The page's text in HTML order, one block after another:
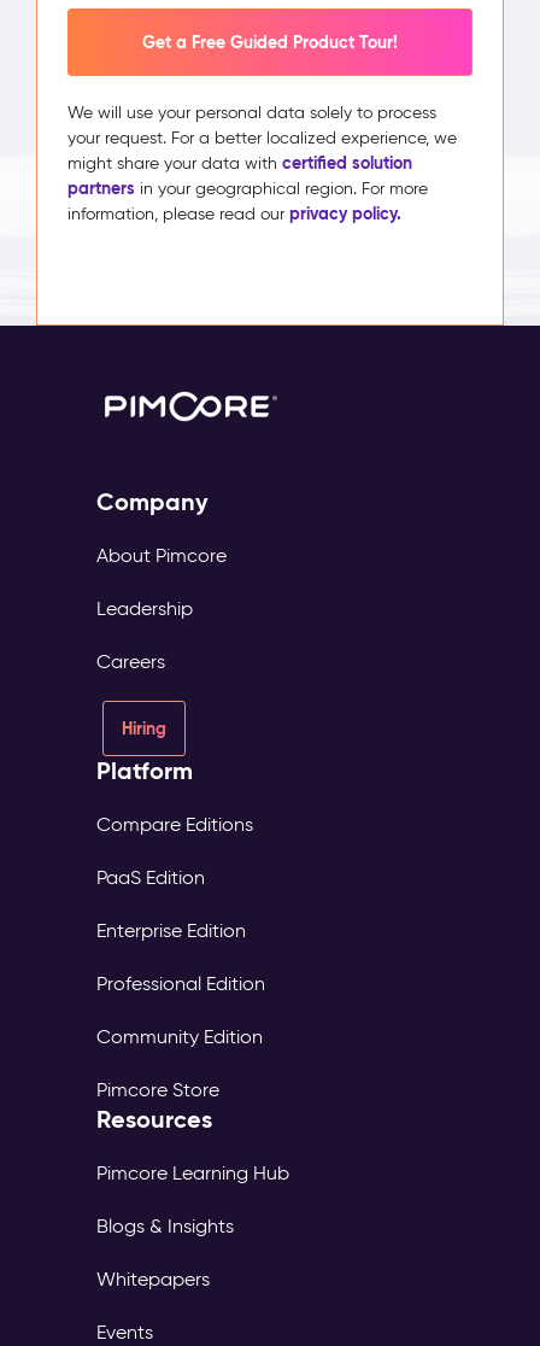
Get a Free Guided Product Tour!
We will use your personal data solely to process
your request. For a better localized experience, we
might share your data with certified solution
partners in your geographical region. For more
information, please read our privacy policy.
Company
About Pimcore
Leadership
Careers
Hiring
Platform
Compare Editions
PaaS Edition
Enterprise Edition
Professional Edition
Community Edition
Pimcore Store
Resources
Pimcore Learning Hub
Blogs & Insights
Whitepapers
Events